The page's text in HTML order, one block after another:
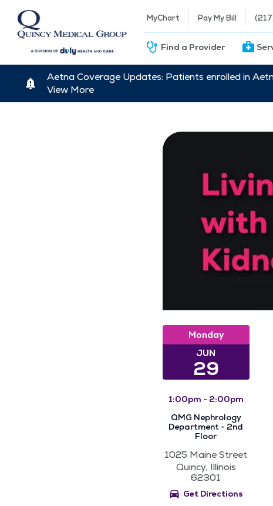
MyChart Pay My Bill
Find a Provider
Aetna Coverage Updates: Patients enrolled in
View More
Monday
JUN
29
1:00pm - 2:00pm
QMG Nephrology
Department - 2nd
Floor
1025 Maine Street
Quincy, Illinois
62301
Get Directions